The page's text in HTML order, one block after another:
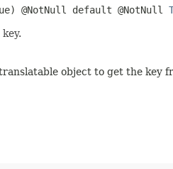
@NotNull default @NotNull
object to get the key